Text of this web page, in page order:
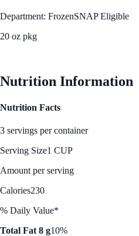
Department: FrozenSNAP Eligible
20 oz pkg
Nutrition Information
Nutrition Facts
3 servings per container
Serving Size1 CUP
Amount per serving
Calories230
% Daily Value*
Total Fat 8 g10%